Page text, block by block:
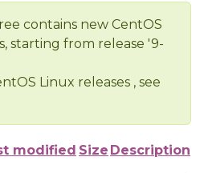
contains new CentOS
starting from release '9-
Linux releases , see
modified Size Description